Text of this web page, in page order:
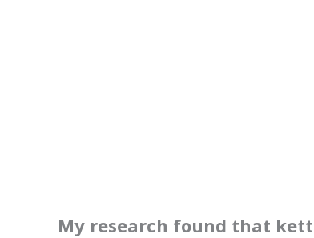
My research found that